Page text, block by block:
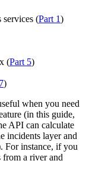
(Part 1)
(Part 5)
)
when you need
(in this guide,
API can calculate
incidents layer and
For instance, if you
from a river and